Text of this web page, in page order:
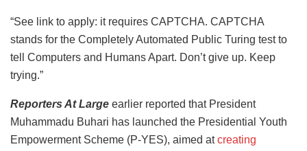
“See link to apply: it requires CAPTCHA. CAPTCHA
stands for the Completely Automated Public Turing test to
tell Computers and Humans Apart. Don’t give up. Keep
trying.”
Reporters At Large earlier reported that President
Muhammadu Buhari has launched the Presidential Youth
Empowerment Scheme (P-YES), aimed atcreating